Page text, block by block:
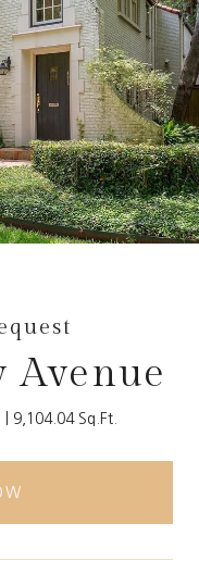
Avenue
9,104.04 Sq.Ft.